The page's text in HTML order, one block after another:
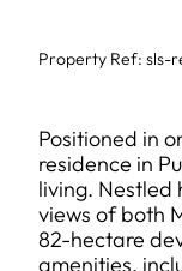
Property Ref: sls-
Positioned in
residence in
living. Nestled
views of both
82-hectare
amenities,